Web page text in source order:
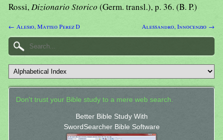
Rossi,Dizionario Storico (Germ. transl.), p. 36. (B. P.)
← Alesio, Matteo Perez D Alessandro, Innocenzio →
Don't trust your Bible study to a mere web search.
Better Bible Study With
SwordSearcher Bible Software